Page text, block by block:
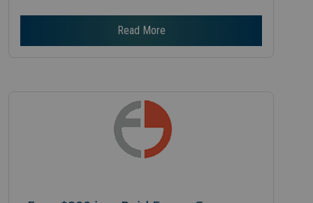
Read More